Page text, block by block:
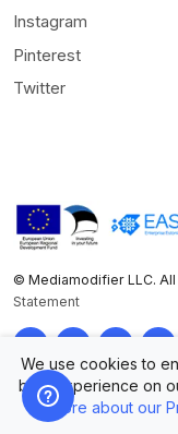
Instagram
Pinterest
Twitter
© Mediamodifier LLC.
Statement
TwitterFacebookInstagram
We use cookies to
best experience on
more about our